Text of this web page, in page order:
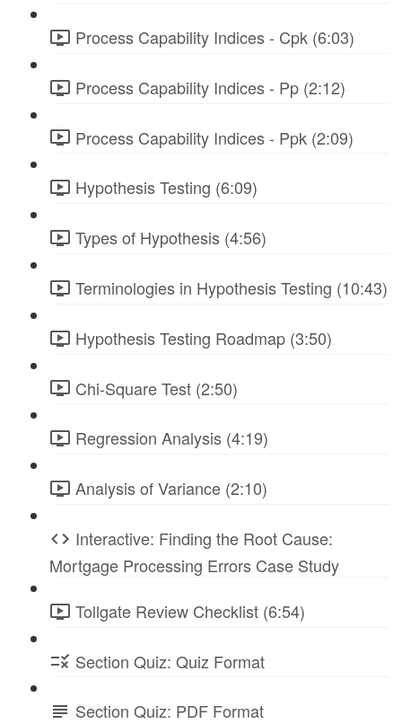
Process Capability Indices - Cpk (6:03)
Process Capability Indices - Pp (2:12)
Process Capability Indices - Ppk (2:09)
Hypothesis Testing (6:09)
Types of Hypothesis (4:56)
Terminologies in Hypothesis Testing (10:43)
Hypothesis Testing Roadmap (3:50)
Chi-Square Test (2:50)
Regression Analysis (4:19)
Analysis of Variance (2:10)
Interactive: Finding the Root Cause:
Mortgage Processing Errors Case Study
Tollgate Review Checklist (6:54)
Section Quiz: Quiz Format
Section Quiz: PDF Format